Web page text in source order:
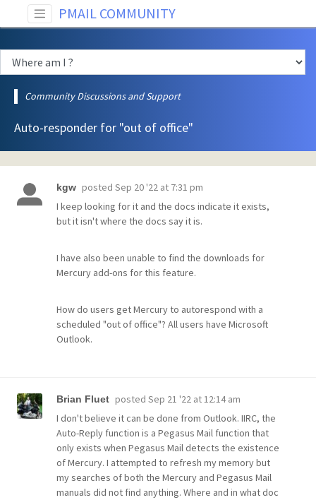
PMAIL COMMUNITY
Community Discussions and Support
Auto-responder for "out of office"
kgw posted Sep 20 '22 at 7:31 pm
I keep looking for it and the docs indicate it exists,
but it isn't where the docs say it is.
I have also been unable to find the downloads for
Mercury add-ons for this feature.
How do users get Mercury to autorespond with a
scheduled "out of office"? All users have Microsoft
Outlook.
Brian Fluet posted Sep 21 '22 at 12:14 am
I don't believe it can be done from Outlook. IIRC, the
Auto-Reply function is a Pegasus Mail function that
only exists when Pegasus Mail detects the existence
of Mercury. I attempted to refresh my memory but
my searches of both the Mercury and Pegasus Mail
manuals did not find anything. Where and in what doc